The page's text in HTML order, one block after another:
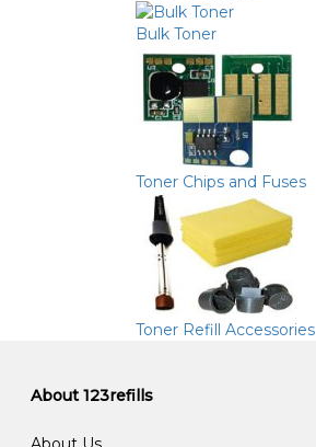
Bulk Toner
Toner Chips and Fuses
Toner Refill Accessories
About 123refills